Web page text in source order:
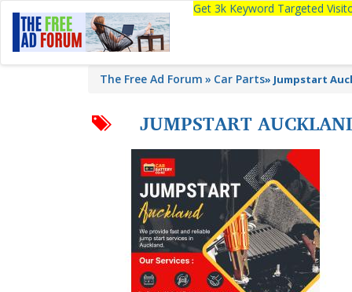
Get 3k Keyword Targeted
The Free Ad Forum Car Parts» Jumpstart
JUMPSTART